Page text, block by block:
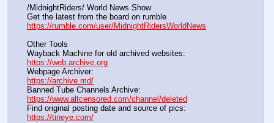
/MidnightRiders/ World News Show
https://rumble.com/user/MidnightRidersWorldNews
Other Tools
https://web.archive.org
https://archive.md/
https://www.altcensored.com/channel/deleted
https://tineye.com/